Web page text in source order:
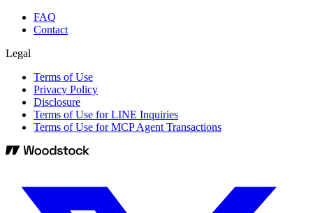
FAQ
Contact
Legal
Terms of Use
Privacy Policy
Disclosure
Terms of Use for LINE Inquiries
Terms of Use for MCP Agent Transactions